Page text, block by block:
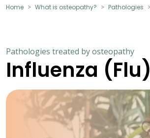
Home What is osteopathy? Pathologies
Pathologies treated by osteopathy
Influenza (Flu)